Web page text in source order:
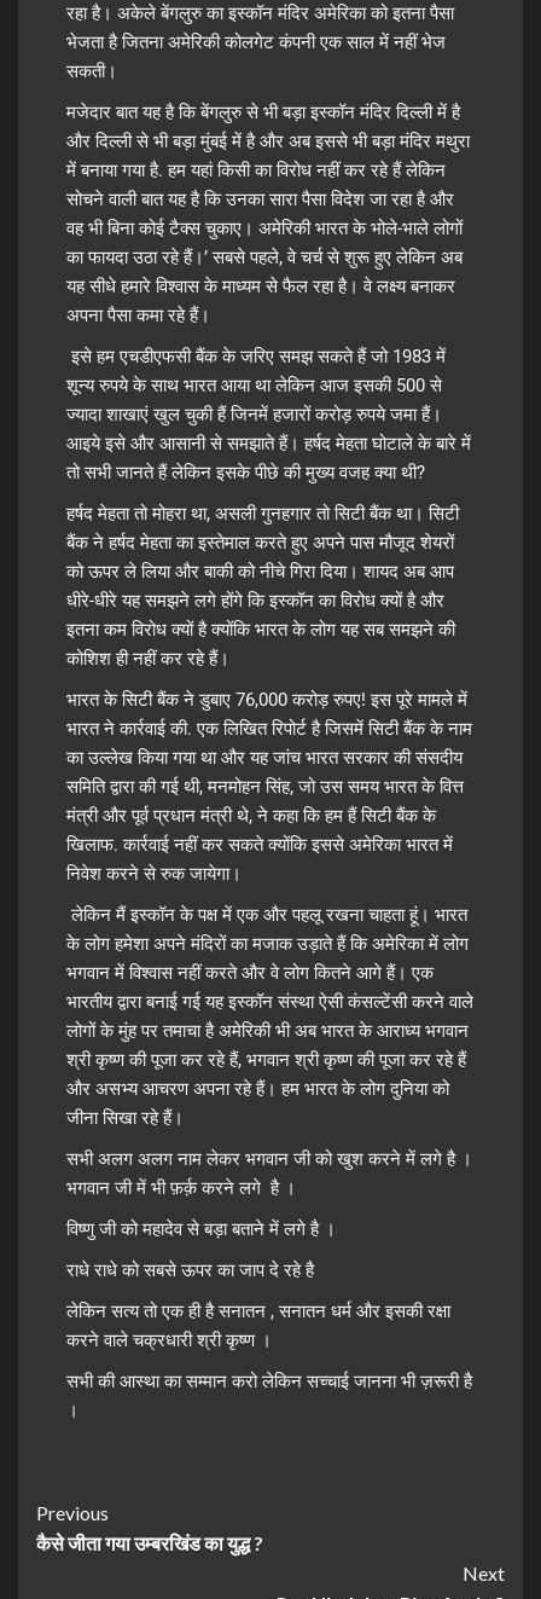
रहा है। अकेले बेंगलुरु का इस्कॉन मंदिर अमेरिका को इतना पैसा
भेजता है जितना अमेरिकी कोलगेट कंपनी एक साल में नहीं भेज
सकती।
मजेदार बात यह है कि बेंगलुरु से भी बड़ा इस्कॉन मंदिर दिल्ली में है
और दिल्ली से भी बड़ा मुंबई में है और अब इससे भी बड़ा मंदिर मथुरा
में बनाया गया है. हम यहां किसी का विरोध नहीं कर रहे हैं लेकिन
सोचने वाली बात यह है कि उनका सारा पैसा विदेश जा रहा है और
वह भी बिना कोई टैक्स चुकाए। अमेरिकी भारत के भोले-भाले लोगों
का फायदा उठा रहे हैं।’ सबसे पहले, वे चर्च से शुरू हुए लेकिन अब
यह सीधे हमारे विश्वास केमाध्यमसे फैल रहा है। वे लक्ष्य बनाकर
अपना पैसा कमा रहे हैं।
इसे हम एचडीएफसी बैंक के जरिए समझ सकते हैं जो 1983 में
शून्य रुपये के साथ भारत आया था लेकिन आज इसकी 500 से
ज्यादा शाखाएं खुल चुकी हैं जिनमें हजारों करोड़ रुपये जमा हैं।
आइये इसे और आसानी से समझाते हैं। हर्षद मेहता घोटाले के बारे में
तो सभी जानते हैं लेकिन इसके पीछे की मुख्य वजह क्या थी?
हर्षद मेहता तो मोहरा था, असली गुनहगार तो सिटी बैंक था। सिटी
बैंक ने हर्षद मेहता का इस्तेमाल करते हुए अपने पास मौजूद शेयरों
को ऊपर ले लिया और बाकी को नीचे गिरा दिया। शायद अब आप
धीरे-धीरे यह समझने लगे होंगे कि इस्कॉन का विरोध क्यों है और
इतना कम विरोध क्यों है क्योंकि भारत के लोग यह सब समझने की
कोशिश ही नहीं कर रहे हैं।
भारत के सिटी बैंक ने डुबाए 76,000 करोड़ रुपए! इस पूरे मामले में
भारत ने कार्रवाई की. एक लिखित रिपोर्ट है जिसमें सिटी बैंक के नाम
का उल्लेख किया गया था और यह जांच भारत सरकार की संसदीय
समिति द्वारा की गई थी, मनमोहन सिंह, जो उस समय भारत के वित्त
मंत्री और पूर्व प्रधान मंत्री थे, ने कहा कि हम हैं सिटी बैंक के
खिलाफ. कार्रवाई नहीं कर सकते क्योंकि इससे अमेरिका भारत में
निवेश करने से रुक जायेगा।
लेकिन मैं इस्कॉन के पक्ष में एक और पहलू रखना चाहता हूं। भारत
के लोग हमेशा अपने मंदिरों का मजाक उड़ाते हैं कि अमेरिका में लोग
भगवान में विश्वास नहीं करते और वे लोग कितने आगे हैं। एक
भारतीय द्वारा बनाई गई यह इस्कॉन संस्था ऐसी कंसल्टेंसी करने वाले
लोगों के मुंह पर तमाचा है अमेरिकी भी अब भारत के आराध्य भगवान
श्री कृष्ण की पूजा कर रहे हैं, भगवान श्री कृष्ण की पूजा कर रहे हैं
और असभ्य आचरण अपना रहे हैं। हम भारत के लोग दुनिया को
जीना सिखा रहे हैं।
सभी अलग अलग नाम लेकर भगवान जी को खुश करने में लगे है ।
भगवान जी में भी फ़र्क़ करने लगे है ।
विष्णु जी को महादेव से बड़ा बताने में लगे है ।
राधे राधे को सबसे ऊपर का जाप दे रहे है
लेकिन सत्य तो एक ही है सनातन , सनातन धर्म और इसकी रक्षा
करने वाले चक्रधारी श्री कृष्ण ।
सभी की आस्था का सम्मान करो लेकिन सच्चाई जानना भी ज़रूरी है
।
Previous
कैसे जीता गया उम्बरखिंड का युद्ध ?
Next